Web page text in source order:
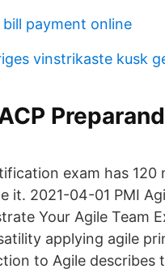
bill payment online
vinstrikaste kusk
exam has 120
it. 2021-04-01 PMI
Your Agile Team
applying agile
to Agile describes